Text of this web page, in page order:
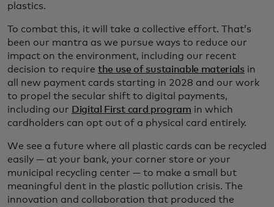
plastics.
To combat this, it will take a collective effort. That’s
been our mantra as we pursue ways to reduce our
impact on the environment, including our recent
decision to require the use of sustainable materialsin
all new payment cards starting in 2028 and our work
to propel the secular shift to digital payments,
including our Digital First card program in which
cardholders can opt out of a physical card entirely.
We see a future where all plastic cards can be recycled
easily — at your bank, your corner store or your
municipal recycling center — to make a small but
meaningful dent in the plastic pollution crisis. The
innovation and collaboration that produced the